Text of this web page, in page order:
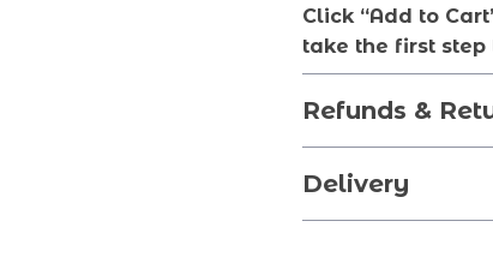
Click “Add to
take the first
Refunds &
Delivery